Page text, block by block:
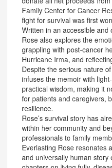
Family Center for Cancer
fight for survival was first
Written in an accessible and
Rose also explores the
grappling with post-cancer
Hurricane Irma, and
Despite the serious nature
infuses the memoir with
practical wisdom, making it
for patients and caregivers,
resilience.
Rose’s survival story has
within her community and
professionals to family
Everlasting Rose resonates
and universally human story